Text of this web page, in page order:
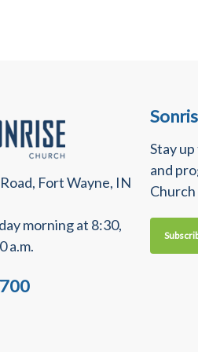
Fort Wayne, IN
morning at 8:30,
a.m.
Stay
and